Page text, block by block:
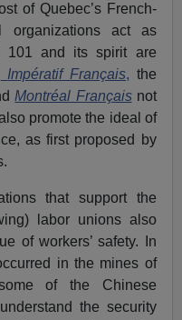
of Quebec’s French-
organizations act as
101 and its spirit are
Impératif Français, the
Montréal Françaisnot
promote the ideal of
as first proposed by
that support the
labor unions also
of workers’ safety. In
in the mines of
of the Chinese
the security